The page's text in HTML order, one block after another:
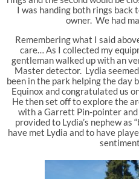
I was handing both rings
owner. We had
Remembering what I said
care… As I collected my
gentleman walked up with an
Master detector. Lydia
been in the park helping the day
Equinox and congratulated us
He then set off to explore the
with a Garrett Pin-pointer
provided to Lydia’s nephew as
have met Lydia and to have